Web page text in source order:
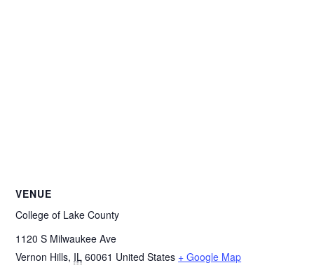
VENUE
College of Lake County
1120 S Milwaukee Ave
Vernon Hills, IL 60061 United States + Google Map